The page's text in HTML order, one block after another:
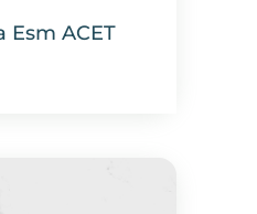
Esm ACET